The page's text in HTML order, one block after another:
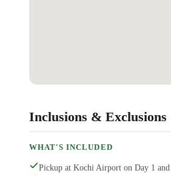
Inclusions & Exclusions
WHAT'S INCLUDED
Pickup at Kochi Airport on Day 1